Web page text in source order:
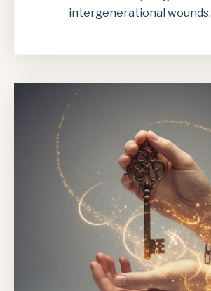
intergenerational wounds.